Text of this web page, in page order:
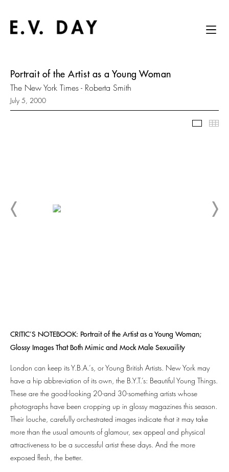
Portrait of the Artist as a Young Woman
The New York Times - Roberta Smith
July 5, 2000
CRITIC’S NOTEBOOK: Portrait of the Artist as a Young Woman;
Glossy Images That Both Mimic and Mock Male Sexuaility​
London can keep its Y.B.A.‘s, or Young British Artists. New York may
have a hip abbreviation of its own, the B.Y.T.’s: Beautiful Young Things.
These are the good-looking 20-and 30-something artists whose
photographs have been cropping up in glossy magazines this season.
Their louche, carefully orchestrated images indicate that it may take
more than the usual amounts of glamour, sex appeal and physical
attractiveness to be a successful artist these days. And the more
exposed flesh, the better.